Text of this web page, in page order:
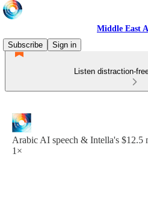
Middle East
Subscribe
Sign in
Listen distraction-
Arabic AI speech & Intella's $12.5
1×